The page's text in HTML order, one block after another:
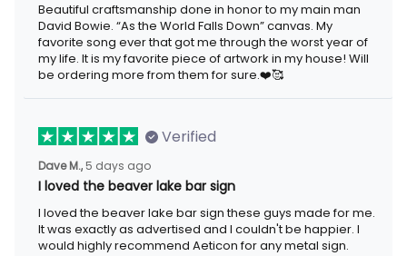
Beautiful craftsmanship done in honor to my main man David
Bowie. “As the World Falls Down” canvas. My favorite song ever
that got me through the worst year of my life. It is my favorite
piece of artwork in my house! Will be ordering more from them
for sure.❤️🥰
Verified
Dave M., 5 days ago
I loved the beaver lake bar sign
I loved the beaver lake bar sign these guys made for me. It was
exactly as advertised and I couldn't be happier. I would highly
recommend Aeticon for any metal sign.